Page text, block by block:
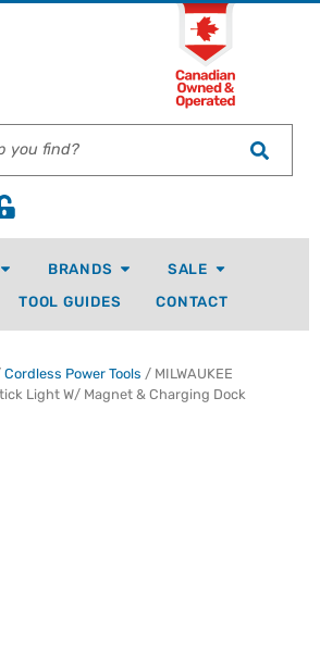
BRANDS
SALE
TOOL GUIDES CONTACT
Cordless Power Tools / MILWAUKEE
Light W/ Magnet & Charging Dock